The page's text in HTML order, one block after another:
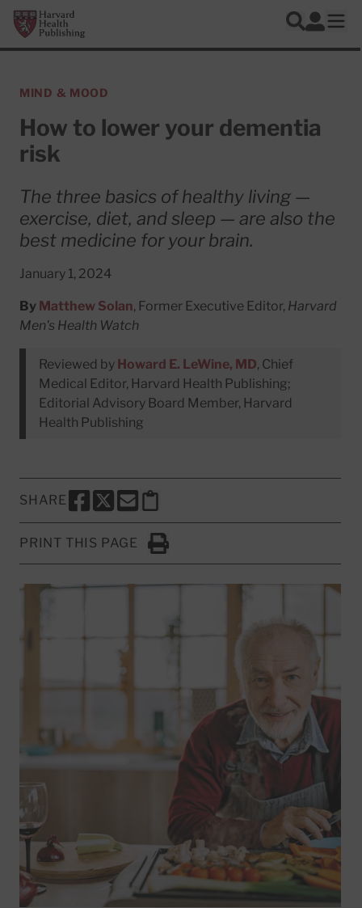
Skip to main content
Harvard Health Publishing
Search
Log In
MIND & MOOD
How to lower your dementia
risk
The three basics of healthy living —
exercise, diet, and sleep — are also the
best medicine for your brain.
January 1, 2024
By Matthew Solan, Former Executive Editor, Harvard
Men's Health Watch
Reviewed by Howard E. LeWine, MD, Chief
Medical Editor, Harvard Health Publishing;
Editorial Advisory Board Member, Harvard
Health Publishing
SHARE
SHARE THIS PAGE TO FACEBOOK
SHARE THIS PAGE TO X
SHARE THIS PAGE VIA EMAIL
Copy this page to clipboard
PRINT THIS PAGE
Click to Print